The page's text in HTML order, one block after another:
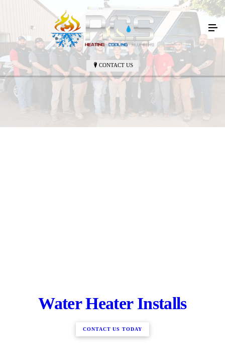
CONTACT US
Water Heater Installs
CONTACT US TODAY